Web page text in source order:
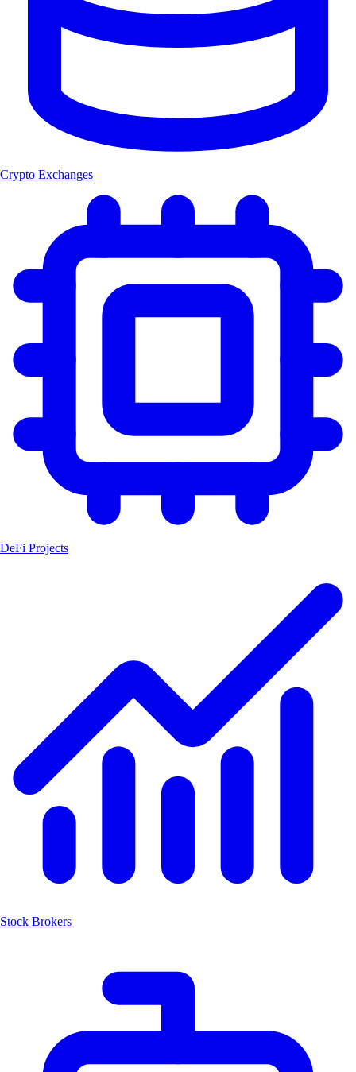
Crypto Exchanges
DeFi Projects
Stock Brokers